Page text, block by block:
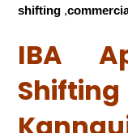
shifting ,
IBA